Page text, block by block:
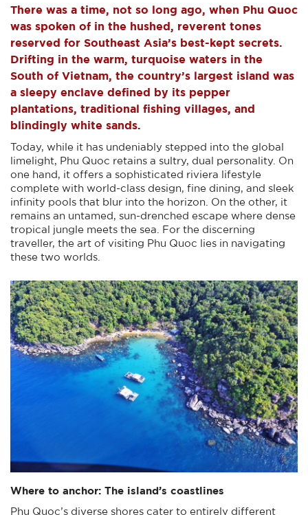
There was a time, not so long ago, when Phu Quoc
was spoken of in the hushed, reverent tones
reserved for Southeast Asia’s best-kept secrets.
Drifting in the warm, turquoise waters in the
South of Vietnam, the country’s largest island was
a sleepy enclave defined by its pepper
plantations, traditional fishing villages, and
blindingly white sands.
Today, while it has undeniably stepped into the global
limelight, Phu Quoc retains a sultry, dual personality. On
one hand, it offers a sophisticated riviera lifestyle
complete with world-class design, fine dining, and sleek
infinity pools that blur into the horizon. On the other, it
remains an untamed, sun-drenched escape where dense
tropical jungle meets the sea. For the discerning
traveller, the art of visiting Phu Quoc lies in navigating
these two worlds.
Where to anchor: The island’s coastlines
Phu Quoc’s diverse shores cater to entirely different